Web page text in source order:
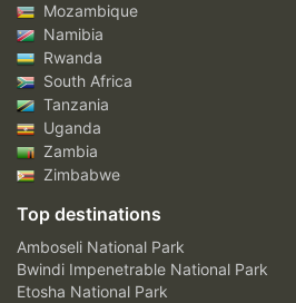
Mozambique
Namibia
Rwanda
South Africa
Tanzania
Uganda
Zambia
Zimbabwe
Top destinations
Amboseli National Park
Bwindi Impenetrable National Park
Etosha National Park